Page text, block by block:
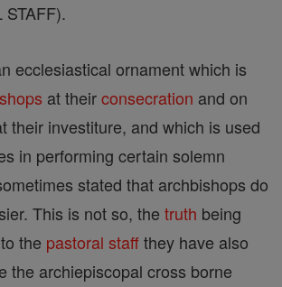
STAFF).
ecclesiastical ornament which is
at theirconsecration and on
their investiture, and which is used
in performing certain solemn
stated that archbishops do
This is not so, the truth being
the pastoral staffthey have also
the archiepiscopal cross borne